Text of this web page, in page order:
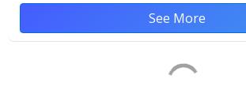
See More